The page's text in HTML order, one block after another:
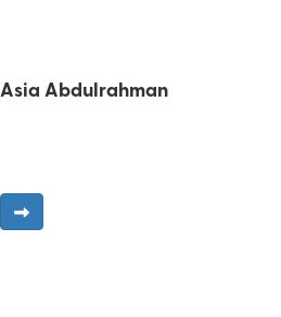
Asia Abdulrahman